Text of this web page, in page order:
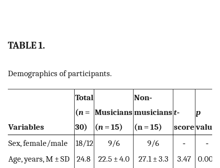
TABLE 1.
Demographics of participants.
Variables
Total
(n =
30)
Musicians
(n = 15)
Non‐
musicians
(n = 15)
t‐
score
p
value
Sex, female/male
18/12 9/6 9/6 ‐
‐
Age, years, M ± SD
24.8
22.5 ± 4.0 27.1 ± 3.3 3.47 0.002